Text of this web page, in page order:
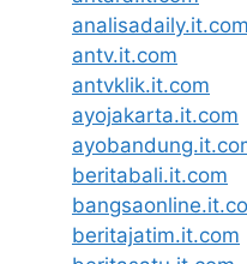
analisadaily.it.com
antv.it.com
antvklik.it.com
ayojakarta.it.com
beritabali.it.com
beritajatim.it.com